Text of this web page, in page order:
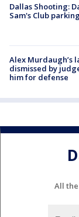
Dallas Shooting:
Sam's Club
Alex Murdaugh’s
dismissed by
him for defense
All